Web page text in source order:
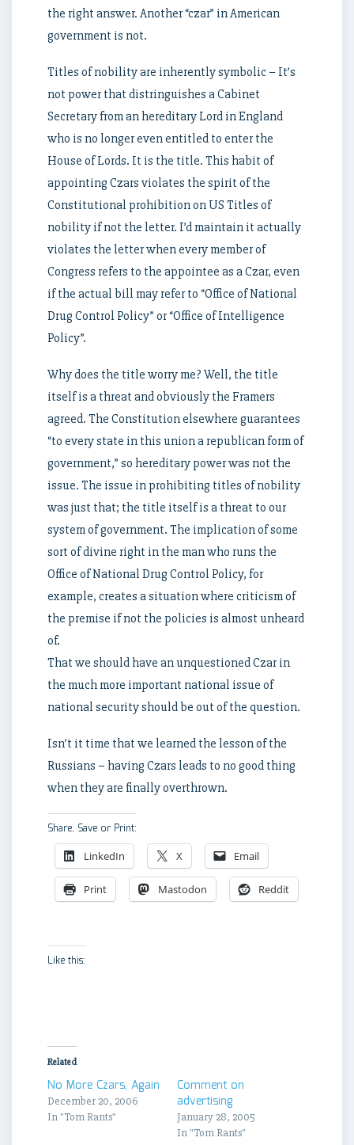
the right answer. Another “czar” in American
government is not.
Titles of nobility are inherently symbolic – It’s
not power that distringuishes a Cabinet
Secretary from an hereditary Lord in England
who is no longer even entitled to enter the
House of Lords. It is the title. This habit of
appointing Czars violates the spirit of the
Constitutional prohibition on US Titles of
nobility if not the letter. I’d maintain it actually
violates the letter when every member of
Congress refers to the appointee as a Czar, even
if the actual bill may refer to “Office of National
Drug Control Policy” or “Office of Intelligence
Policy”.
Why does the title worry me? Well, the title
itself is a threat and obviously the Framers
agreed. The Constitution elsewhere guarantees
“to every state in this union a republican form of
government,” so hereditary power was not the
issue. The issue in prohibiting titles of nobility
was just that; the title itself is a threat to our
system of government. The implication of some
sort of divine right in the man who runs the
Office of National Drug Control Policy, for
example, creates a situation where criticism of
the premise if not the policies is almost unheard
of.
That we should have an unquestioned Czar in
the much more important national issue of
national security should be out of the question.
Isn’t it time that we learned the lesson of the
Russians – having Czars leads to no good thing
when they are finally overthrown.
Share, Save or Print:
LinkedIn X Email
Print Mastodon Reddit
Like this:
Related
No More Czars, Again
December 20, 2006
In "Tom Rants"
Comment on
advertising
January 28, 2005
In "Tom Rants"